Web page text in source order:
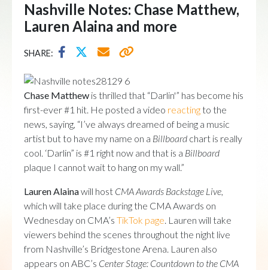
Nashville Notes: Chase Matthew,
Lauren Alaina and more
SHARE:
Chase Matthew is thrilled that “Darlin'” has become his
first-ever #1 hit. He posted a video reactingto the
news, saying, “I’ve always dreamed of being a music
artist but to have my name on a Billboard chart is really
cool. ‘Darlin” is #1 right now and that is a Billboard
plaque I cannot wait to hang on my wall.”
Lauren Alainawill host CMA Awards Backstage Live,
which will take place during the CMA Awards on
Wednesday on CMA’s TikTok page. Lauren will take
viewers behind the scenes throughout the night live
from Nashville’s Bridgestone Arena. Lauren also
appears on ABC’s Center Stage: Countdown to the CMA